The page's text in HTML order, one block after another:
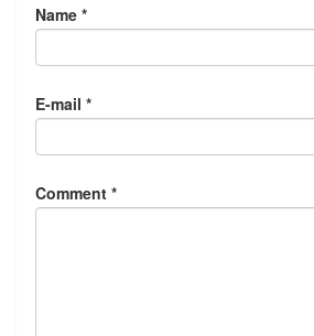
Name *
E-mail *
Comment *